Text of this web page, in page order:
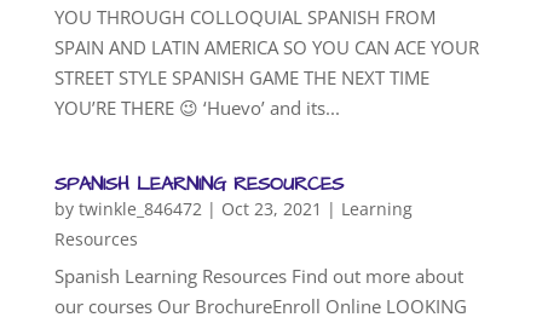
YOU THROUGH COLLOQUIAL SPANISH FROM
SPAIN AND LATIN AMERICA SO YOU CAN ACE YOUR
STREET STYLE SPANISH GAME THE NEXT TIME
YOU’RE THERE 😉 ‘Huevo’ and its...
SPANISH LEARNING RESOURCES
by twinkle_846472| Oct 23, 2021 | Learning
Resources
Spanish Learning Resources Find out more about
our courses Our BrochureEnroll Online LOOKING